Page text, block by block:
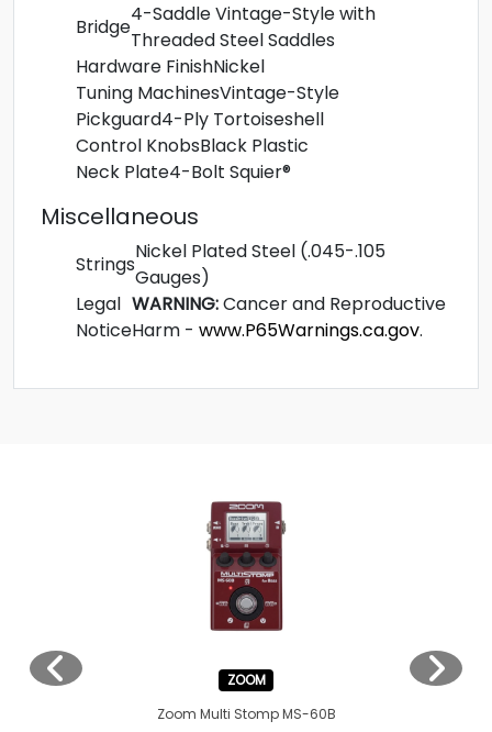
Bridge
4-Saddle Vintage-Style with
Threaded Steel Saddles
Hardware FinishNickel
Tuning MachinesVintage-Style
Pickguard4-Ply Tortoiseshell
Control KnobsBlack Plastic
Neck Plate4-Bolt Squier®
Miscellaneous
Strings
Nickel Plated Steel (.045-.105
Gauges)
Legal
Notice
WARNING:Cancer and Reproductive
Harm - www.P65Warnings.ca.gov.
ZOOM
Zoom Multi Stomp MS-60B